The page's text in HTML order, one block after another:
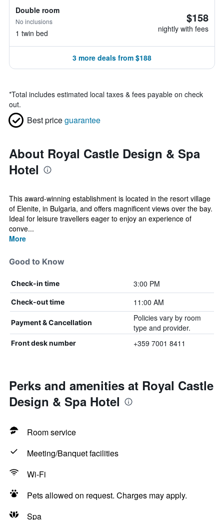
Double room
No inclusions
1 twin bed
$158
nightly with fees
3 more deals from $188
*Total includes estimated local taxes & fees payable on check
out.
Best priceguarantee
About Royal Castle Design & Spa
Hotel
This award-winning establishment is located in the resort village
of Elenite, in Bulgaria, and offers magnificent views over the bay.
Ideal for leisure travellers eager to enjoy an experience of
conve...
More
Good to Know
Check-in time 3:00 PM
Check-out time 11:00 AM
Payment & Cancellation
Policies vary by room
type and provider.
Front desk number +359 7001 8411
Perks and amenities at Royal Castle
Design & Spa Hotel
Room service
Meeting/Banquet facilities
Wi-Fi
Pets allowed on request. Charges may apply.
Spa